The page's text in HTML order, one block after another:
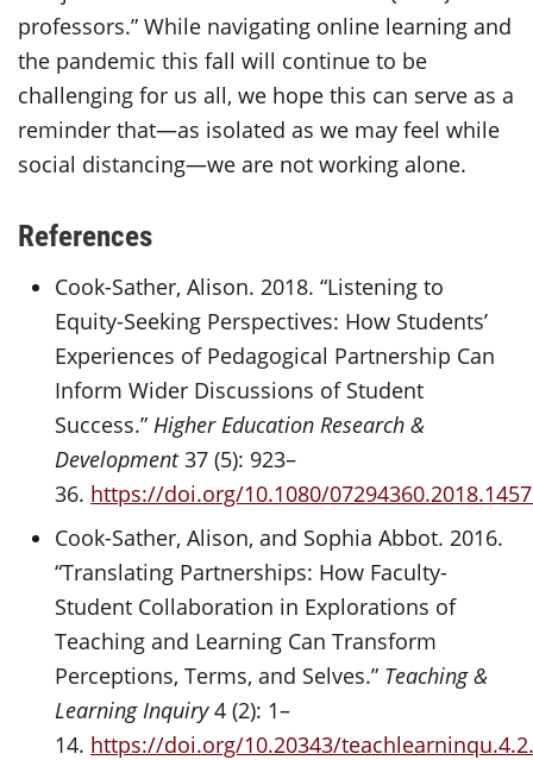
professors.” While navigating online learning and
the pandemic this fall will continue to be
challenging for us all, we hope this can serve as a
reminder that—as isolated as we may feel while
social distancing—we are not working alone.
References
Cook-Sather, Alison. 2018. “Listening to
Equity-Seeking Perspectives: How Students’
Experiences of Pedagogical Partnership Can
Inform Wider Discussions of Student
Success.”Higher Education Research &
Development37 (5): 923–
36. https://doi.org/10.1080/
Cook-Sather, Alison, and Sophia Abbot. 2016.
“Translating Partnerships: How Faculty-
Student Collaboration in Explorations of
Teaching and Learning Can Transform
Perceptions, Terms, and Selves.” Teaching &
Learning Inquiry4 (2): 1–
14. https://doi.org/10.20343/